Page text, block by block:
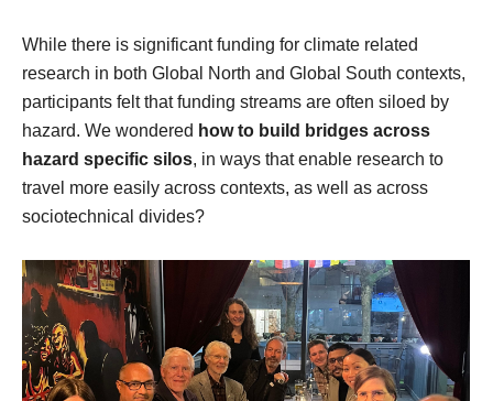
While there is significant funding for climate related
research in both Global North and Global South contexts,
participants felt that funding streams are often siloed by
hazard. We wondered how to build bridges across
hazard specific silos, in ways that enable research to
travel more easily across contexts, as well as across
sociotechnical divides?